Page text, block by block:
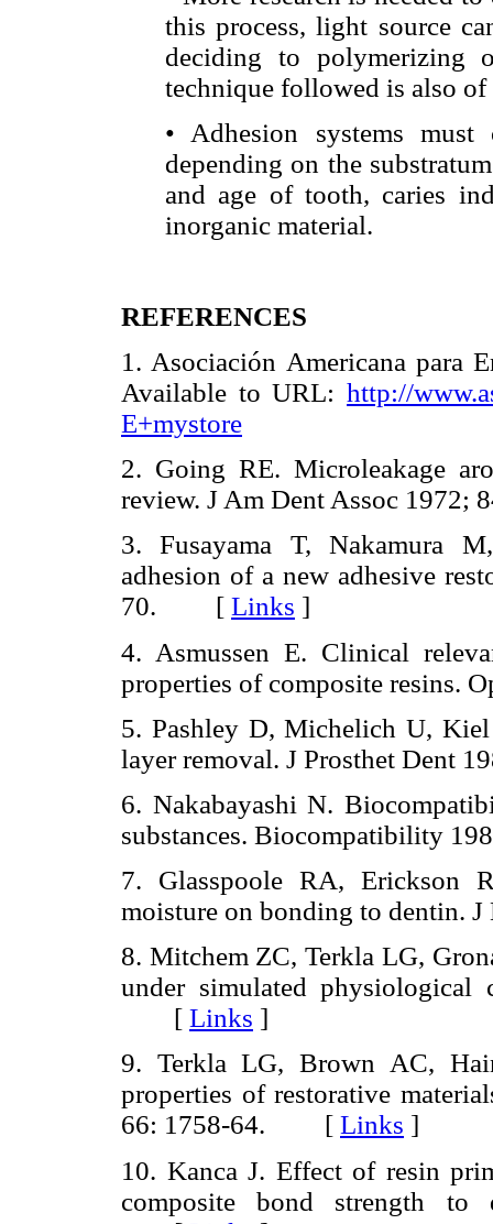
this process, light source
deciding to polymerizing
technique followed is also
• Adhesion systems
depending on the
and age of tooth, caries
inorganic material.
REFERENCES
1. Asociación Americana para
Available to URL: http://
E+mystore
2. Going RE. Microleakage
review. J Am Dent Assoc
3. Fusayama T, Nakamura
adhesion of a new adhesive
70. [ Links ]
4. Asmussen E. Clinical
properties of composite
5. Pashley D, Michelich U,
layer removal. J Prosthet
6. Nakabayashi N.
substances. Biocompatibility
7. Glasspoole RA, Erickson
moisture on bonding to
8. Mitchem ZC, Terkla LG,
under simulated
[ Links ]
9. Terkla LG, Brown AC,
properties of restorative
66: 1758-64. [ Links ]
10. Kanca J. Effect of resin
composite bond strength